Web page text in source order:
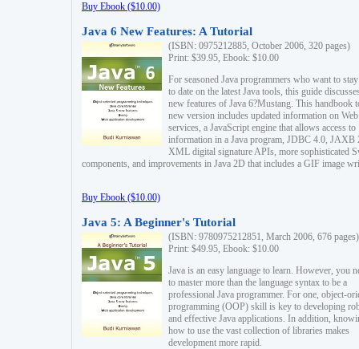
Buy Ebook ($10.00)
Java 6 New Features: A Tutorial
(ISBN: 0975212885, October 2006, 320 pages)
Print: $39.95, Ebook: $10.00
For seasoned Java programmers who want to
to date on the latest Java tools, this guide
new features of Java 6?Mustang. This handbook
new version includes updated information on Web
services, a JavaScript engine that allows access to
information in a Java program, JDBC 4.0, JAXB
XML digital signature APIs, more sophisticated
components, and improvements in Java 2D that includes a GIF image
Buy Ebook ($10.00)
Java 5: A Beginner's Tutorial
(ISBN: 9780975212851, March 2006, 676 pages)
Print: $49.95, Ebook: $10.00
Java is an easy language to learn. However, you
to master more than the language syntax to be a
professional Java programmer. For one, object-
programming (OOP) skill is key to developing
and effective Java applications. In addition,
how to use the vast collection of libraries makes
development more rapid.